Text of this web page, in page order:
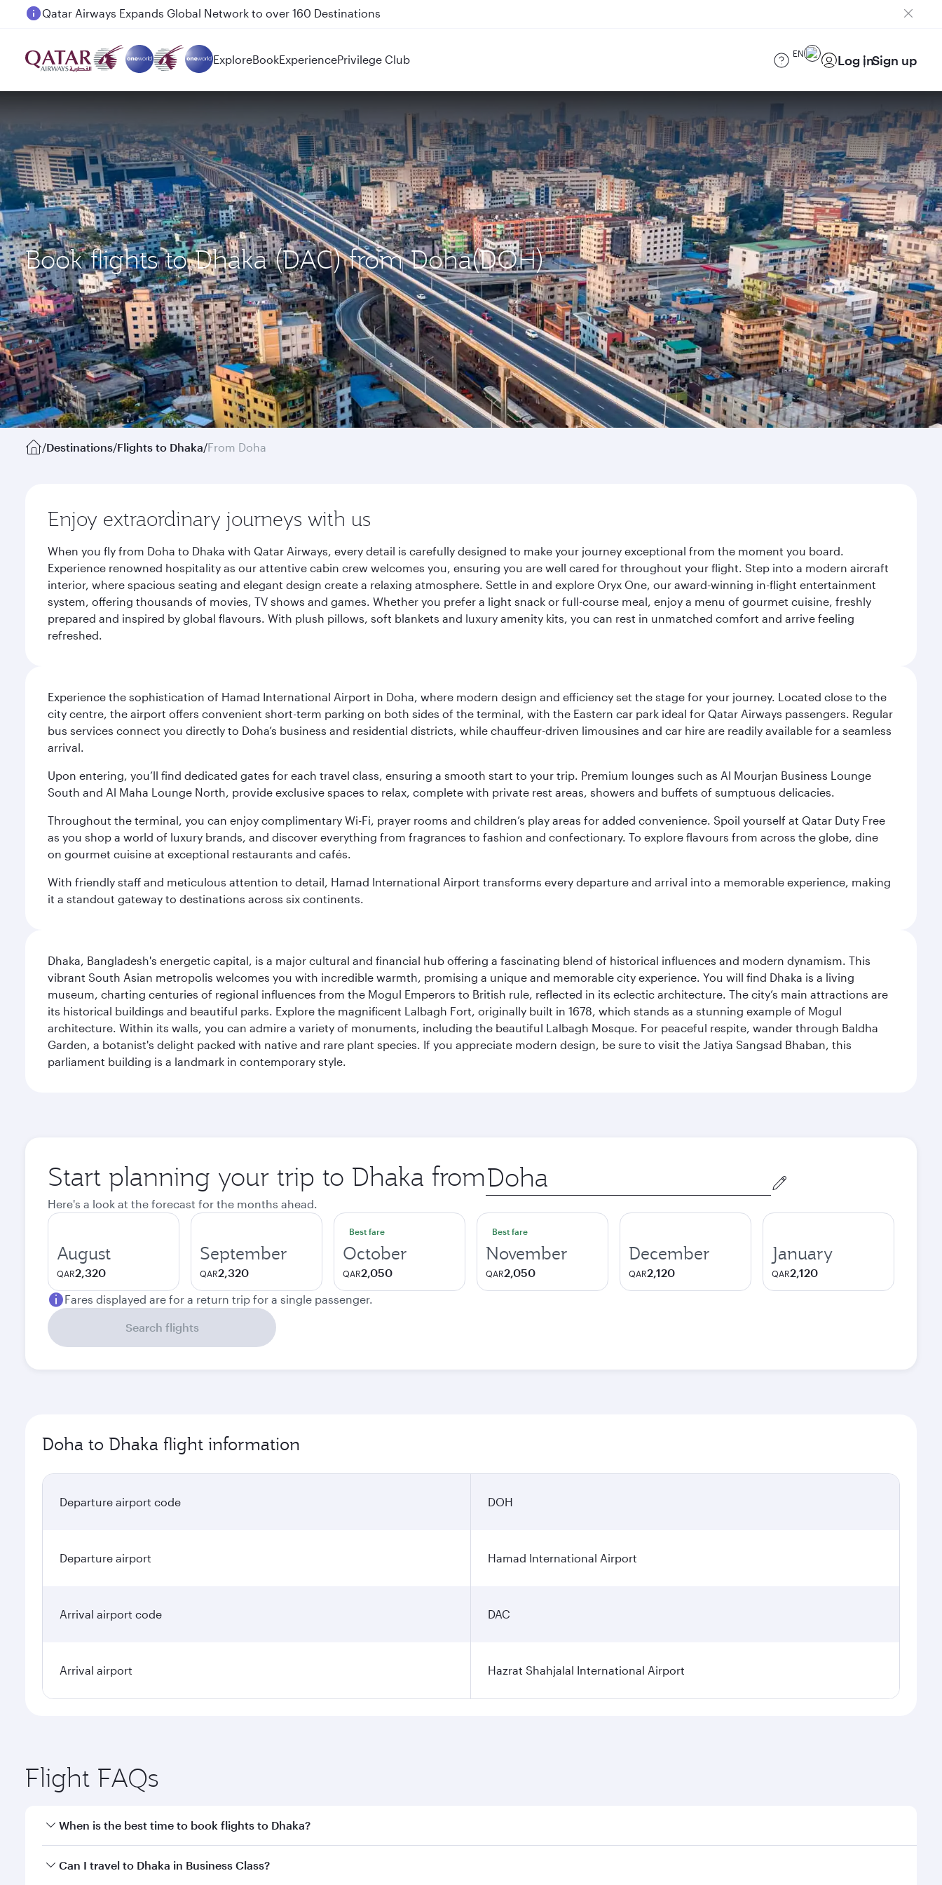
Passengers flying between Doha and Auckland on QR914 and QR915
ExploreBookExperiencePrivilege Club EN Log inSign up
Book flights to Dhaka (DAC) from Doha(DOH)
/Destinations/Flights to Dhaka/From Doha
Enjoy extraordinary journeys with us
When you fly from Doha to Dhaka with Qatar Airways, every detail is carefully designed to make your journey exceptional from the moment you board.
Experience renowned hospitality as our attentive cabin crew welcomes you, ensuring you are well cared for throughout your flight. Step into a modern aircraft
interior, where spacious seating and elegant design create a relaxing atmosphere. Settle in and explore Oryx One, our award-winning in-flight entertainment
system, offering thousands of movies, TV shows and games. Whether you prefer a light snack or full-course meal, enjoy a menu of gourmet cuisine, freshly
prepared and inspired by global flavours. With plush pillows, soft blankets and luxury amenity kits, you can rest in unmatched comfort and arrive feeling
refreshed.
Experience the sophistication of Hamad International Airport in Doha, where modern design and efficiency set the stage for your journey. Located close to the
city centre, the airport offers convenient short-term parking on both sides of the terminal, with the Eastern car park ideal for Qatar Airways passengers. Regular
bus services connect you directly to Doha’s business and residential districts, while chauffeur-driven limousines and car hire are readily available for a seamless
arrival.
Upon entering, you’ll find dedicated gates for each travel class, ensuring a smooth start to your trip. Premium lounges such as Al Mourjan Business Lounge
South and Al Maha Lounge North, provide exclusive spaces to relax, complete with private rest areas, showers and buffets of sumptuous delicacies.
Throughout the terminal, you can enjoy complimentary Wi-Fi, prayer rooms and children’s play areas for added convenience. Spoil yourself at Qatar Duty Free
as you shop a world of luxury brands, and discover everything from fragrances to fashion and confectionary. To explore flavours from across the globe, dine
on gourmet cuisine at exceptional restaurants and cafés.
With friendly staff and meticulous attention to detail, Hamad International Airport transforms every departure and arrival into a memorable experience, making
it a standout gateway to destinations across six continents.
Dhaka, Bangladesh's energetic capital, is a major cultural and financial hub offering a fascinating blend of historical influences and modern dynamism. This
vibrant South Asian metropolis welcomes you with incredible warmth, promising a unique and memorable city experience. You will find Dhaka is a living
museum, charting centuries of regional influences from the Mogul Emperors to British rule, reflected in its eclectic architecture. The city’s main attractions are
its historical buildings and beautiful parks. Explore the magnificent Lalbagh Fort, originally built in 1678, which stands as a stunning example of Mogul
architecture. Within its walls, you can admire a variety of monuments, including the beautiful Lalbagh Mosque. For peaceful respite, wander through Baldha
Garden, a botanist's delight packed with native and rare plant species. If you appreciate modern design, be sure to visit the Jatiya Sangsad Bhaban, this
parliament building is a landmark in contemporary style.
Start planning your trip to Dhaka from Origin
city
Here's a look at the forecast for the months ahead.
August
QAR2,320
September
QAR2,320
Best fare
October
QAR2,050
Best fare
November
QAR2,050
December
QAR2,120
January
QAR2,120
Fares displayed are for a return trip for a single passenger.
Search flights
Doha to Dhaka flight information
Departure airport code DOH
Departure airport Hamad International Airport
Arrival airport code DAC
Arrival airport Hazrat Shahjalal International Airport
Flight FAQs
When is the best time to book flights to Dhaka?
Book your flight to Dhaka early to enjoy the best fares on your preferred travel dates. Fares depend on seasonal demand, route popularity and availability of travel
Can I travel to Dhaka in Business Class?